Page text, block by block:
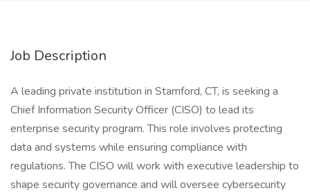
Job Description
A leading private institution in Stamford, CT, is seeking a
Chief Information Security Officer (CISO) to lead its
enterprise security program. This role involves protecting
data and systems while ensuring compliance with
regulations. The CISO will work with executive leadership to
shape security governance and will oversee cybersecurity